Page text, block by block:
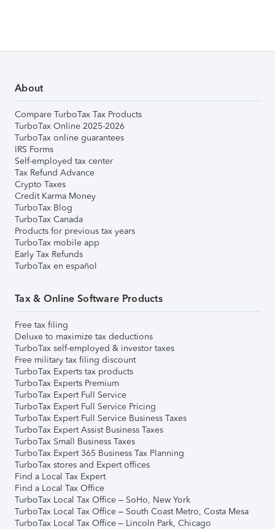
About
Compare TurboTax Tax Products
TurboTax Online 2025-2026
TurboTax online guarantees
IRS Forms
Self-employed tax center
Tax Refund Advance
Crypto Taxes
Credit Karma Money
TurboTax Blog
TurboTax Canada
Products for previous tax years
TurboTax mobile app
Early Tax Refunds
TurboTax en español
Tax & Online Software Products
Free tax filing
Deluxe to maximize tax deductions
TurboTax self-employed & investor taxes
Free military tax filing discount
TurboTax Experts tax products
TurboTax Experts Premium
TurboTax Expert Full Service
TurboTax Expert Full Service Pricing
TurboTax Expert Full Service Business Taxes
TurboTax Expert Assist Business Taxes
TurboTax Small Business Taxes
TurboTax Expert 365 Business Tax Planning
TurboTax stores and Expert offices
Find a Local Tax Expert
Find a Local Tax Office
TurboTax Local Tax Office – SoHo, New York
TurboTax Local Tax Office – South Coast Metro, Costa Mesa
TurboTax Local Tax Office – Lincoln Park, Chicago